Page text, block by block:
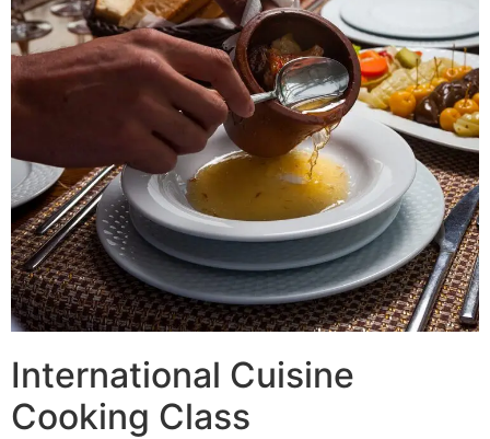
International Cuisine
Cooking Class